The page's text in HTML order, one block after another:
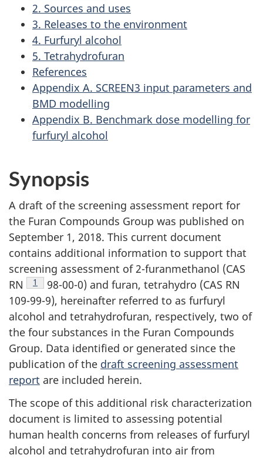
2. Sources and uses
3. Releases to the environment
4. Furfuryl alcohol
5. Tetrahydrofuran
References
Appendix A. SCREEN3 input parameters and
BMD modelling
Appendix B. Benchmark dose modelling for
furfuryl alcohol
Synopsis
A draft of the screening assessment report for
the Furan Compounds Group was published on
September 1, 2018. This current document
contains additional information to support that
screening assessment of 2-furanmethanol (CAS
RN
Footnote
1
98-00-0) and furan, tetrahydro (CAS RN
109-99-9), hereinafter referred to as furfuryl
alcohol and tetrahydrofuran, respectively, two of
the four substances in the Furan Compounds
Group. Data identified or generated since the
publication of the draft screening assessment
report are included herein.
The scope of this additional risk characterization
document is limited to assessing potential
human health concerns from releases of furfuryl
alcohol and tetrahydrofuran into air from